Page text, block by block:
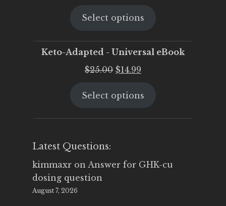
was:
is:
Select options
Keto-Adapted - Universal eBook
$25.00 Original
was:
$14.99
is:
Select options
Latest Questions:
kimmaxr on Answer for GHK-cu
dosing question
August 7, 2026